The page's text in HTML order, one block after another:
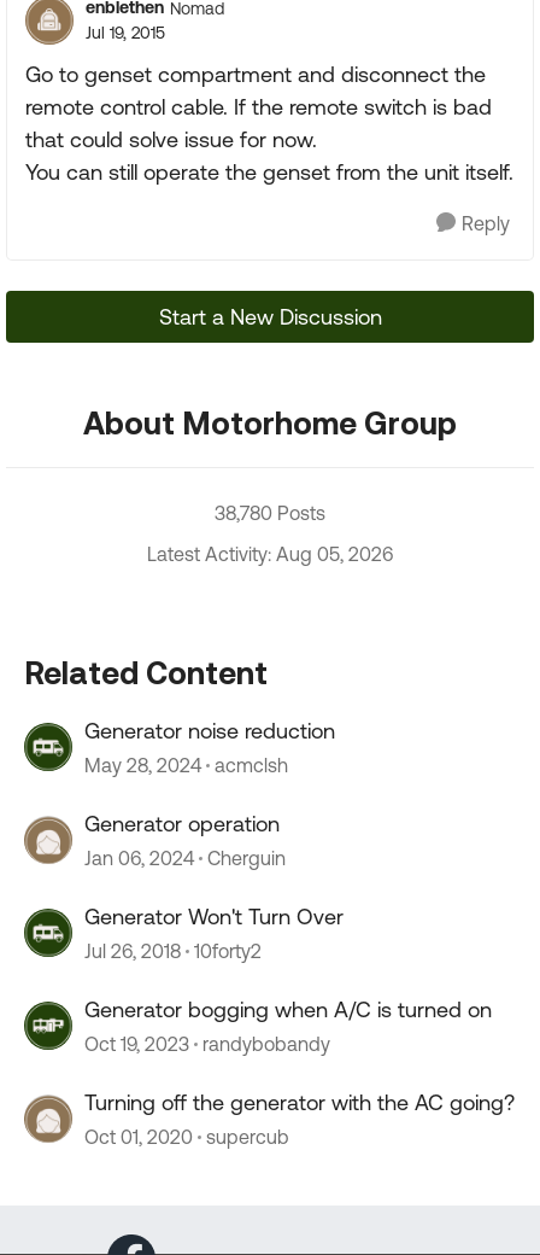
enblethen Nomad
Jul 19, 2015
Go to genset compartment and disconnect the
remote control cable. If the remote switch is bad
that could solve issue for now.
You can still operate the genset from the unit itself.
Reply
Start a New Discussion
About Motorhome Group
38,780 Posts
Latest Activity: Aug 05, 2026
Related Content
Generator noise reduction
May 28, 2024 acmclsh
Generator operation
Jan 06, 2024 Cherguin
Generator Won't Turn Over
Jul 26, 2018 10forty2
Generator bogging when A/C is turned on
Oct 19, 2023 randybobandy
Turning off the generator with the AC going?
Oct 01, 2020 supercub